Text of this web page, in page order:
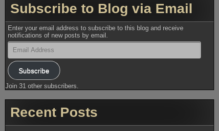
Subscribe to Blog via Email
Enter your email address to subscribe to this blog and receive
notifications of new posts by email.
Email
Address
Subscribe
Join 31 other subscribers.
Recent Posts